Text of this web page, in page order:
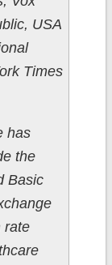
USA
Times
has
the
Basic
rate